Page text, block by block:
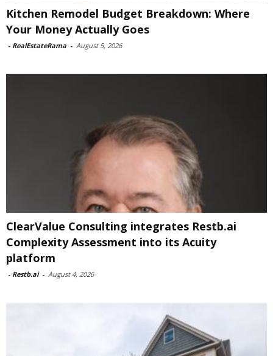
Kitchen Remodel Budget Breakdown: Where
Your Money Actually Goes
- RealEstateRama - August 5, 2026
ClearValue Consulting integrates Restb.ai
Complexity Assessment into its Acuity
platform
- Restb.ai - August 4, 2026